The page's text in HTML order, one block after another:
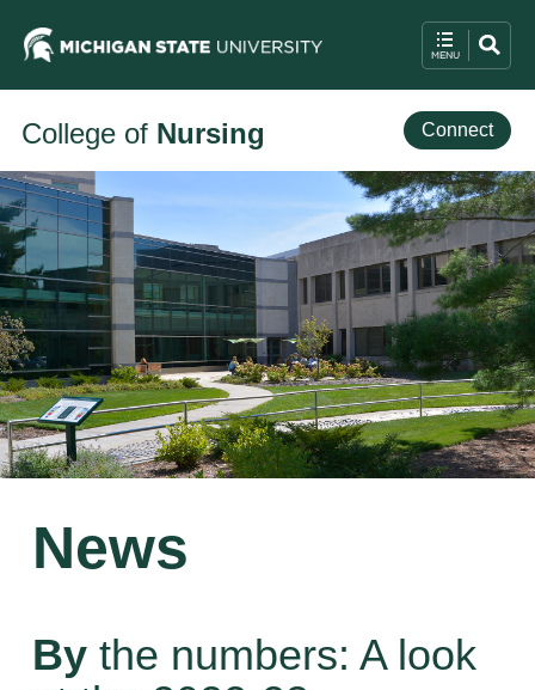
College of Nursing Connect
News
Bythe numbers: A look